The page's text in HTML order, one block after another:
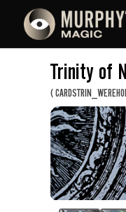
Trinity of
(